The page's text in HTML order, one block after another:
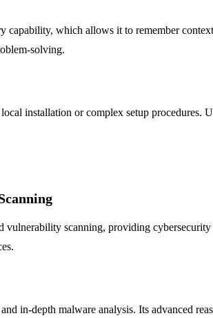
capability, which allows it to remember
solving.
installation or complex setup
vulnerability scanning, providing
in-depth malware analysis. Its advanced